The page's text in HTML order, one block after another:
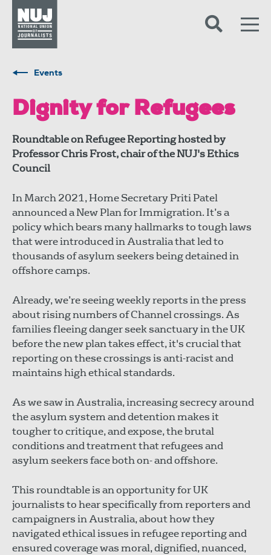
Events
Dignity for Refugees
Roundtable on Refugee Reporting hosted by
Professor Chris Frost, chair of the NUJ's Ethics
Council
In March 2021, Home Secretary Priti Patel
announced a New Plan for Immigration. It’s a
policy which bears many hallmarks to tough laws
that were introduced in Australia that led to
thousands of asylum seekers being detained in
offshore camps.
Already, we’re seeing weekly reports in the press
about rising numbers of Channel crossings. As
families fleeing danger seek sanctuary in the UK
before the new plan takes effect, it's crucial that
reporting on these crossings is anti-racist and
maintains high ethical standards.
As we saw in Australia, increasing secrecy around
the asylum system and detention makes it
tougher to critique, and expose, the brutal
conditions and treatment that refugees and
asylum seekers face both on- and offshore.
This roundtable is an opportunity for UK
journalists to hear specifically from reporters and
campaigners in Australia, about how they
navigated ethical issues in refugee reporting and
ensured coverage was moral, dignified, nuanced,